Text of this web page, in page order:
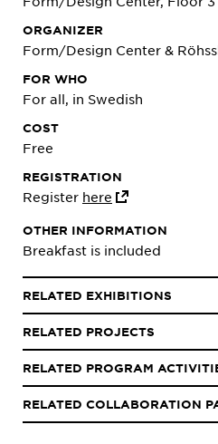
ORGANIZER
Form/Design Center &
FOR WHO
For all, in Swedish
COST
Free
REGISTRATION
Register here
OTHER INFORMATION
Breakfast is included
RELATED EXHIBITIONS
RELATED PROJECTS
RELATED PROGRAM
RELATED COLLABORATION